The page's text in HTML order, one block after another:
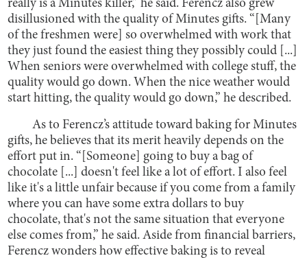
really is a Minutes killer,” he said. Ferencz also grew
disillusioned with the quality of Minutes gifts. “[Many
of the freshmen were] so overwhelmed with work that
they just found the easiest thing they possibly could [...]
When seniors were overwhelmed with college stuff, the
quality would go down. When the nice weather would
start hitting, the quality would go down,” he described.
As to Ferencz’s attitude toward baking for Minutes
gifts, he believes that its merit heavily depends on the
effort put in. “[Someone] going to buy a bag of
chocolate [...] doesn't feel like a lot of effort. I also feel
like it's a little unfair because if you come from a family
where you can have some extra dollars to buy
chocolate, that's not the same situation that everyone
else comes from,” he said. Aside from financial barriers,
Ferencz wonders how effective baking is to reveal